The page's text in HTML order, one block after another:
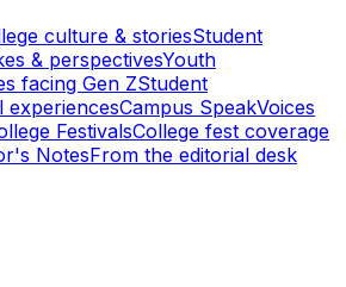
culture & storiesStudent
& perspectivesYouth
facing Gen ZStudent
experiencesCampus SpeakVoices
FestivalsCollege fest coverage
NotesFrom the editorial desk